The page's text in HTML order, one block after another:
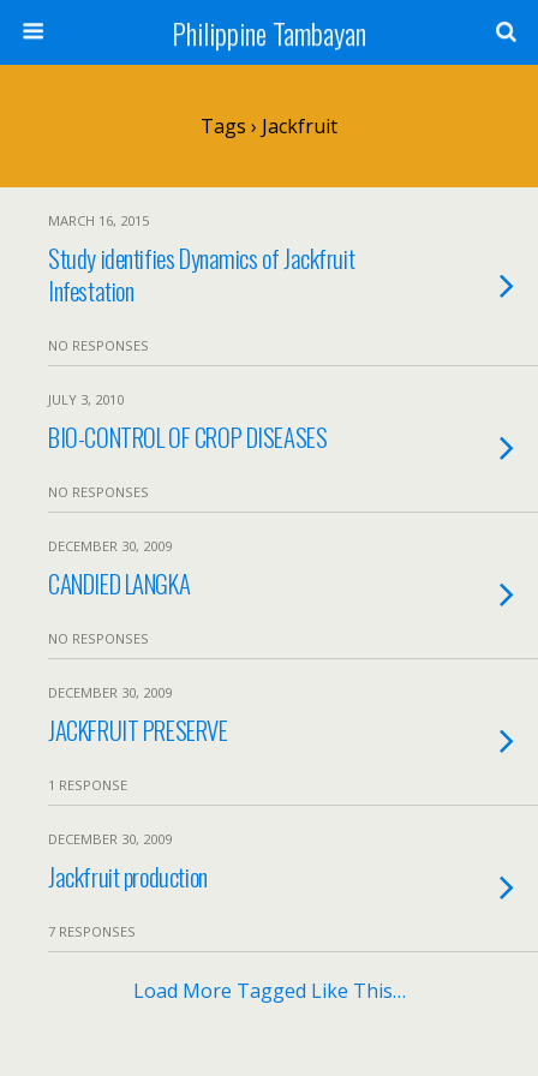
Philippine Tambayan
Tags › Jackfruit
MARCH 16, 2015
Study identifies Dynamics of Jackfruit
Infestation
NO RESPONSES
JULY 3, 2010
BIO-CONTROL OF CROP DISEASES
NO RESPONSES
DECEMBER 30, 2009
CANDIED LANGKA
NO RESPONSES
DECEMBER 30, 2009
JACKFRUIT PRESERVE
1 RESPONSE
DECEMBER 30, 2009
Jackfruit production
7 RESPONSES
Load More Tagged Like This…